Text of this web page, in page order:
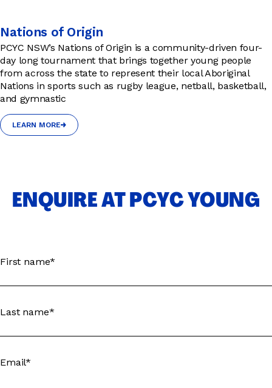
Nations of Origin
PCYC NSW’s Nations of Origin is a community-driven four-
day long tournament that brings together young people
from across the state to represent their local Aboriginal
Nations in sports such as rugby league, netball, basketball,
and gymnastic
LEARN MORE
ENQUIRE AT PCYC YOUNG
First name*
Last name*
Email*